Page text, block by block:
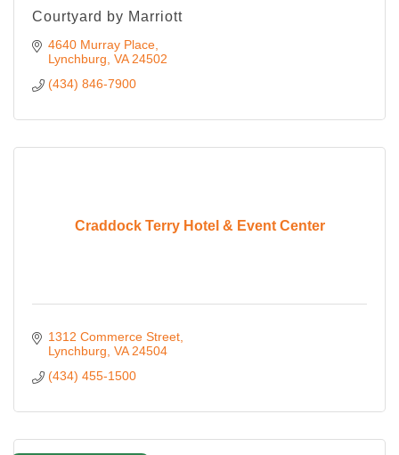
Courtyard by Marriott
4640 Murray Place
Lynchburg VA 24502
(434) 846-7900
Craddock Terry Hotel & Event Center
1312 Commerce Street
Lynchburg VA 24504
(434) 455-1500